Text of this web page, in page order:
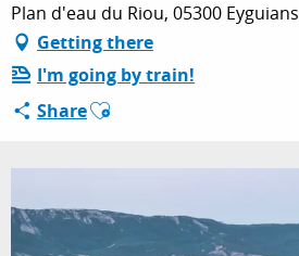
PLAN YOUR STAY
ESPACE PRO
Plan d'eau du Riou, 05300 Eyguians
Getting there
I'm going by train!
ShareAjouter aux favoris